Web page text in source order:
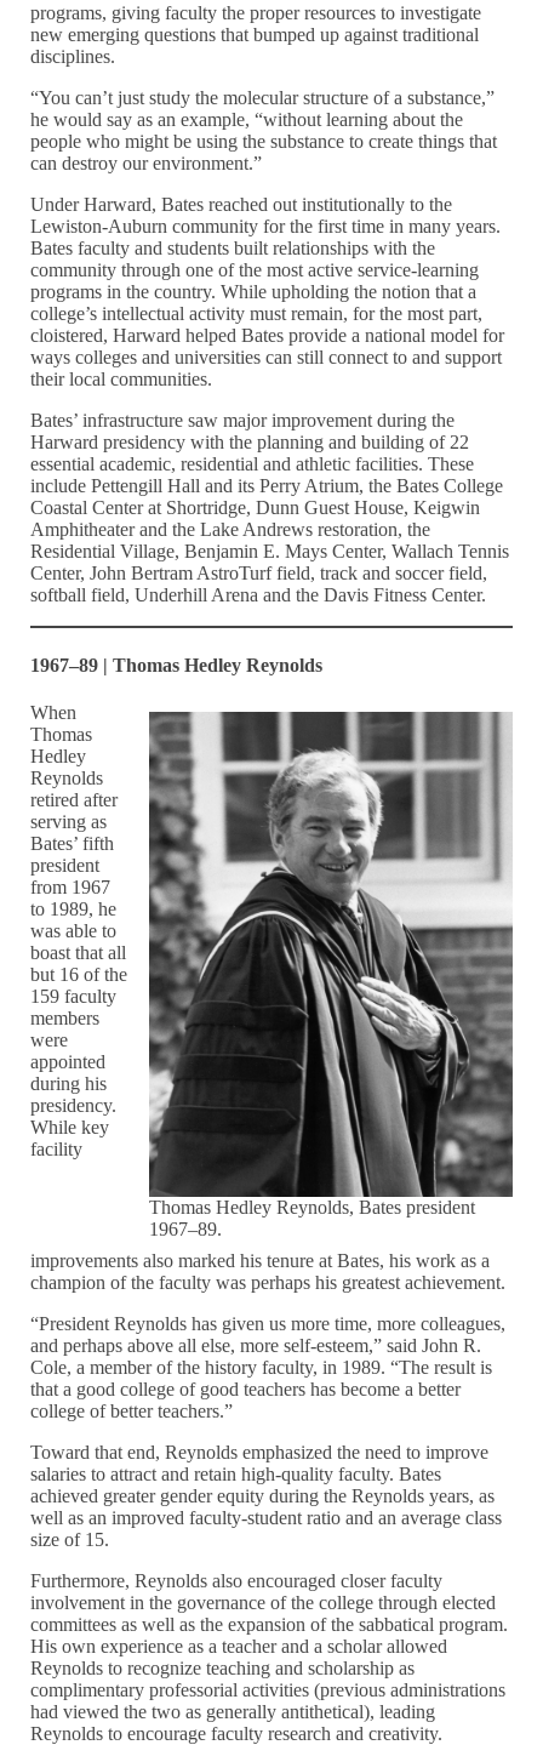
programs, giving faculty the proper resources to investigate
new emerging questions that bumped up against traditional
disciplines.
“You can’t just study the molecular structure of a substance,”
he would say as an example, “without learning about the
people who might be using the substance to create things that
can destroy our environment.”
Under Harward, Bates reached out institutionally to the
Lewiston-Auburn community for the first time in many years.
Bates faculty and students built relationships with the
community through one of the most active service-learning
programs in the country. While upholding the notion that a
college’s intellectual activity must remain, for the most part,
cloistered, Harward helped Bates provide a national model for
ways colleges and universities can still connect to and support
their local communities.
Bates’ infrastructure saw major improvement during the
Harward presidency with the planning and building of 22
essential academic, residential and athletic facilities. These
include Pettengill Hall and its Perry Atrium, the Bates College
Coastal Center at Shortridge, Dunn Guest House, Keigwin
Amphitheater and the Lake Andrews restoration, the
Residential Village, Benjamin E. Mays Center, Wallach Tennis
Center, John Bertram AstroTurf field, track and soccer field,
softball field, Underhill Arena and the Davis Fitness Center.
1967–89 | Thomas Hedley Reynolds
Thomas Hedley Reynolds, Bates president
1967–89.
When
Thomas
Hedley
Reynolds
retired after
serving as
Bates’ fifth
president
from 1967
to 1989, he
was able to
boast that all
but 16 of the
159 faculty
members
were
appointed
during his
presidency.
While key
facility
improvements also marked his tenure at Bates, his work as a
champion of the faculty was perhaps his greatest achievement.
“President Reynolds has given us more time, more colleagues,
and perhaps above all else, more self-esteem,” said John R.
Cole, a member of the history faculty, in 1989. “The result is
that a good college of good teachers has become a better
college of better teachers.”
Toward that end, Reynolds emphasized the need to improve
salaries to attract and retain high-quality faculty. Bates
achieved greater gender equity during the Reynolds years, as
well as an improved faculty-student ratio and an average class
size of 15.
Furthermore, Reynolds also encouraged closer faculty
involvement in the governance of the college through elected
committees as well as the expansion of the sabbatical program.
His own experience as a teacher and a scholar allowed
Reynolds to recognize teaching and scholarship as
complimentary professorial activities (previous administrations
had viewed the two as generally antithetical), leading
Reynolds to encourage faculty research and creativity.